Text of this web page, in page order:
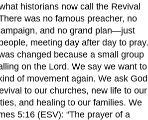
historians now call the Revival
was no famous preacher, no
and no grand plan—just
meeting day after day to pray.
changed because a small group
on the Lord. We say we want to
of movement again. We ask God
to our churches, new life to our
and healing to our families. We
5:16 (ESV): “The prayer of a